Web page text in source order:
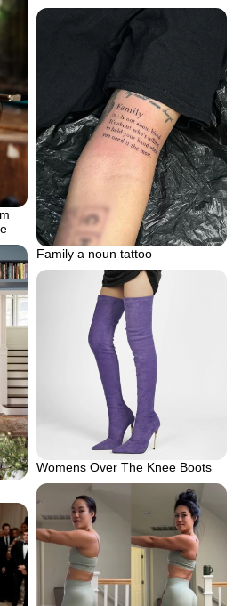
Family a noun tattoo
Womens Over The Knee Boots